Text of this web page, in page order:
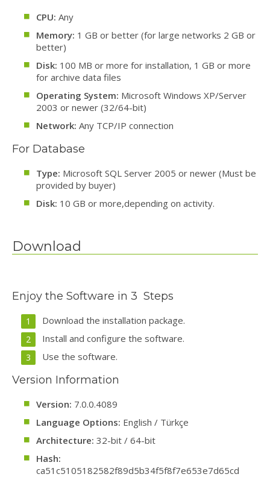
CPU: Any
Memory: 1 GB or better (for large networks 2 GB or
better)
Disk: 100 MB or more for installation, 1 GB or more
for archive data files
Operating System: Microsoft Windows XP/Server
2003 or newer (32/64-bit)
Network: Any TCP/IP connection
For Database
Type: Microsoft SQL Server 2005 or newer (Must be
provided by buyer)
Disk: 10 GB or more,depending on activity.
Download
Enjoy the Software in 3 Steps
Download the installation package.
Install and configure the software.
Use the software.
Version Information
Version: 7.0.0.4089
Language Options: English / Türkçe
Architecture: 32-bit / 64-bit
Hash:
ca51c5105182582f89d5b34f5f8f7e653e7d65cd